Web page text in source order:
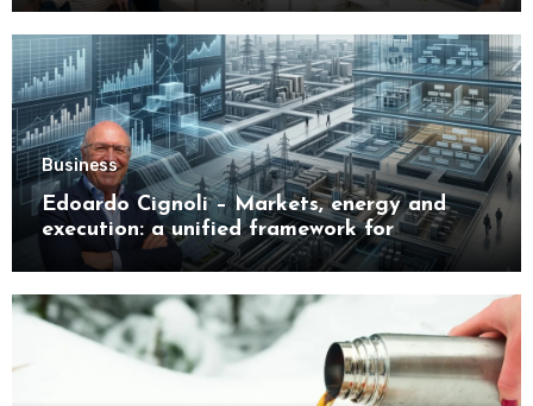
Business
Edoardo Cignoli – Markets, energy and
execution: a unified framework for
understanding modern industrial
transformation